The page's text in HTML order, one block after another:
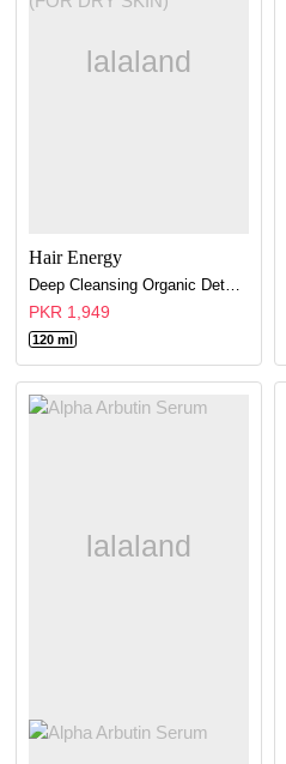
Hair Energy
Deep Cleansing Organic Detox Face Wash-Refreshes & Tones Skin (FOR DRY SKIN)
PKR 1,949
120 ml